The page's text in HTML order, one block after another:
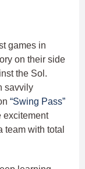
games in
on their side
the Sol.
savvily
“Swing Pass”
excitement
team with total